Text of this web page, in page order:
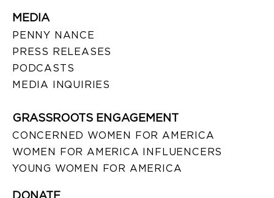
MEDIA
PENNY NANCE
PRESS RELEASES
PODCASTS
MEDIA INQUIRIES
GRASSROOTS ENGAGEMENT
CONCERNED WOMEN FOR AMERICA
WOMEN FOR AMERICA INFLUENCERS
YOUNG WOMEN FOR AMERICA
DONATE